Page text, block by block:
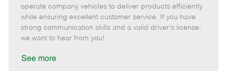
e
g
o
r
I
d
T
y
p
m
o
t
e
s
t
e
d
operate company vehicles to deliver products efficiently
while ensuring excellent customer service. If you have
strong communication skills and a valid driver's license,
we want to hear from you!
See more